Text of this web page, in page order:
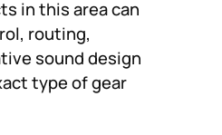
in this area can
routing,
sound design
type of gear